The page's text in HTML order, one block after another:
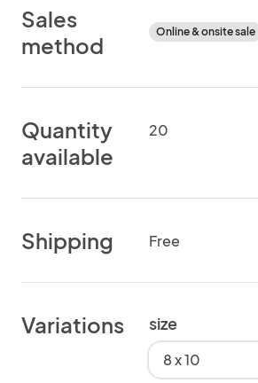
Sales
method
Online & onsite sale
Quantity
available
20
Shipping Free
Variations size
8 x 10